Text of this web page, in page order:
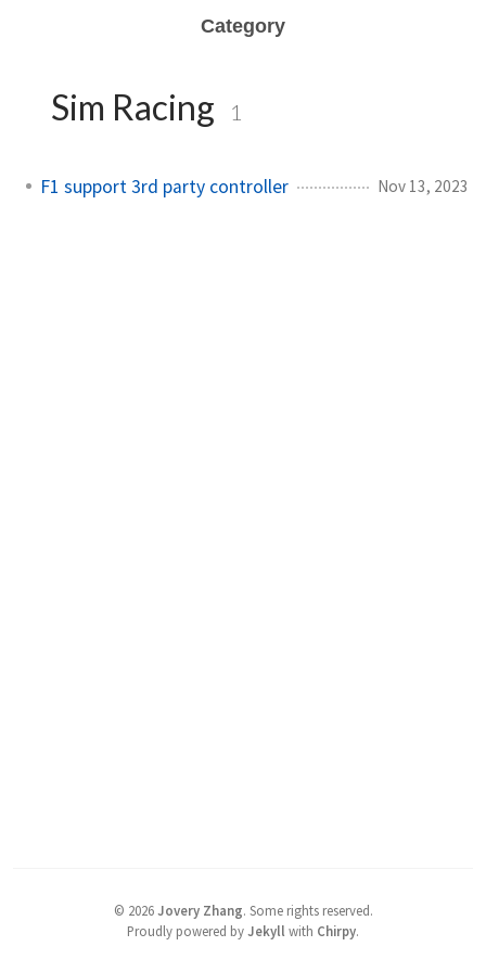
Category
Sim Racing 1
F1 support 3rd party controller Nov 13, 2023
© 2026 Jovery Zhang. Some rights reserved.
Proudly powered byJekyll with Chirpy.